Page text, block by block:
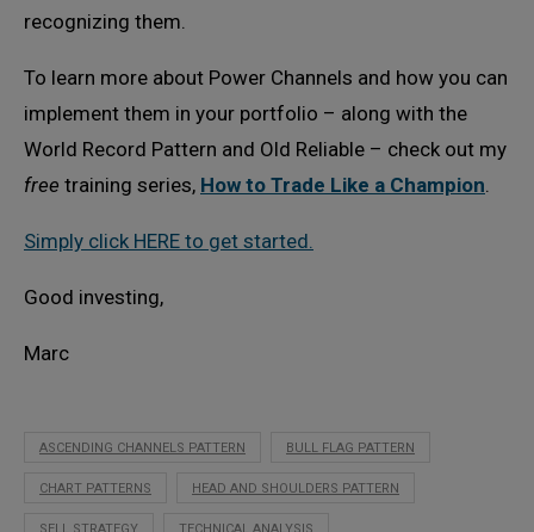
recognizing them.
To learn more about Power Channels and how you can
implement them in your portfolio – along with the
World Record Pattern and Old Reliable – check out my
free training series, How to Trade Like a Champion.
Simply click HERE to get started.
Good investing,
Marc
ASCENDING CHANNELS PATTERN BULL FLAG PATTERN
CHART PATTERNS HEAD AND SHOULDERS PATTERN